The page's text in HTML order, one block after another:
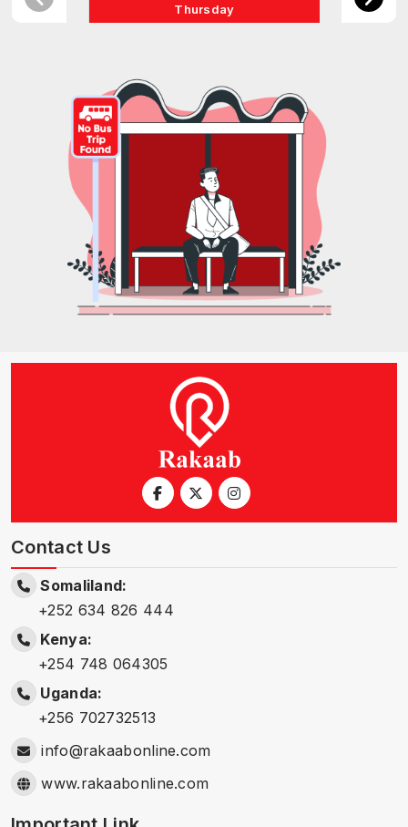
Thursday
Contact Us
Somaliland:
+252 634 826 444
Kenya:
+254 748 064305
Uganda:
+256 702732513
info@rakaabonline.com
www.rakaabonline.com